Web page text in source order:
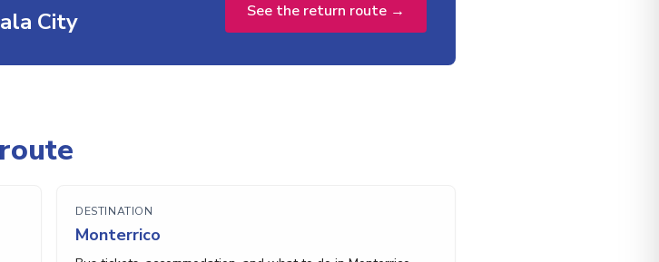
City See the return route →
DESTINATION
Monterrico